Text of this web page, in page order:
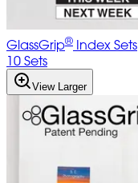
GlassGrip® Index Sets
10 Sets
View Larger